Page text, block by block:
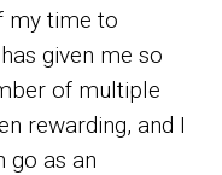
my time to
given me so
of multiple
rewarding, and I
go as an